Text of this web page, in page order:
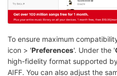
To ensure maximum
icon > 'Preferences'. Under the '
high-fidelity format supported
AIFF. You can also adjust the